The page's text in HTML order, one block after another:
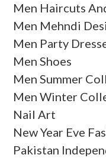
Men Haircuts
Men Mehndi
Men Party
Men Shoes
Men Summer
Men Winter
Nail Art
New Year Eve
Pakistan